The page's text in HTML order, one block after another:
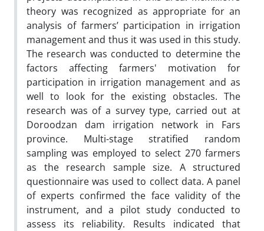
theory was recognized as appropriate for an
analysis of farmers’ participation in irrigation
management and thus it was used in this study.
The research was conducted to determine the
factors affecting farmers' motivation for
participation in irrigation management and as
well to look for the existing obstacles. The
research was of a survey type, carried out at
Doroodzan dam irrigation network in Fars
province. Multi-stage stratified random
sampling was employed to select 270 farmers
as the research sample size. A structured
questionnaire was used to collect data. A panel
of experts confirmed the face validity of the
instrument, and a pilot study conducted to
assess its reliability. Results indicated that